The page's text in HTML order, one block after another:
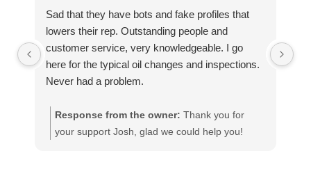
Sad that they have bots and fake profiles that
lowers their rep. Outstanding people and
customer service, very knowledgeable. I go
here for the typical oil changes and inspections.
Never had a problem.
Response from the owner: Thank you for
your support Josh, glad we could help you!